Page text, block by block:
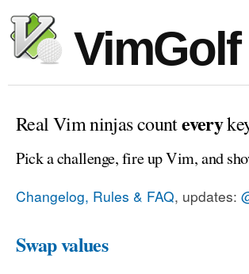
VimGolf
Real Vim ninjas countevery
Pick a challenge, fire up Vim, and
Changelog, Rules & FAQ, updates:
Swap values